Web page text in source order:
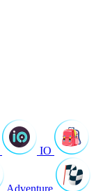
IO
Adventure